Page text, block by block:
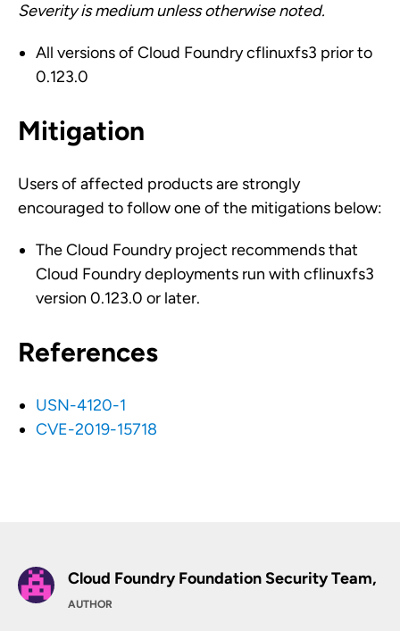
Severity is medium unless otherwise noted.
All versions of Cloud Foundry cflinuxfs3 prior to
0.123.0
Mitigation
Users of affected products are strongly
encouraged to follow one of the mitigations below:
The Cloud Foundry project recommends that
Cloud Foundry deployments run with cflinuxfs3
version 0.123.0 or later.
References
USN-4120-1
CVE-2019-15718
Cloud Foundry Foundation Security Team,
AUTHOR